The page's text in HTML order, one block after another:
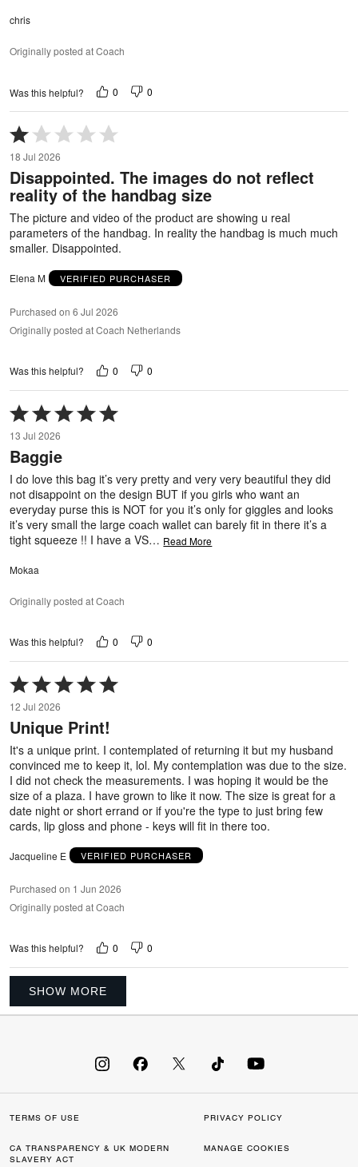
chris
Originally posted at Coach
Was this helpful? 0 0
Rated
1
out
of
5
18 Jul 2026
Disappointed. The images do not reflect
reality of the handbag size
The picture and video of the product are showing u real
parameters of the handbag. In reality the handbag is much much
smaller. Disappointed.
Elena M VERIFIED PURCHASER
Purchased on 6 Jul 2026
Originally posted at Coach Netherlands
Was this helpful? 0 0
Rated
5
out
of
13 Jul 2026
Baggie
I do love this bag it’s very pretty and very very beautiful they did
not disappoint on the design BUT if you girls who want an
everyday purse this is NOT for you it’s only for giggles and looks
it’s very small the large coach wallet can barely fit in there it’s a
tight squeeze !! I have a VS… Read More
Mokaa
Originally posted at Coach
Was this helpful? 0 0
Rated
5
out
of
12 Jul 2026
Unique Print!
It's a unique print. I contemplated of returning it but my husband
convinced me to keep it, lol. My contemplation was due to the size.
I did not check the measurements. I was hoping it would be the
size of a plaza. I have grown to like it now. The size is great for a
date night or short errand or if you're the type to just bring few
cards, lip gloss and phone - keys will fit in there too.
Jacqueline E VERIFIED PURCHASER
Purchased on 1 Jun 2026
Originally posted at Coach
Was this helpful? 0 0
SHOW MORE
TERMS OF USE PRIVACY POLICY
CA TRANSPARENCY & UK MODERN
SLAVERY ACT
MANAGE COOKIES